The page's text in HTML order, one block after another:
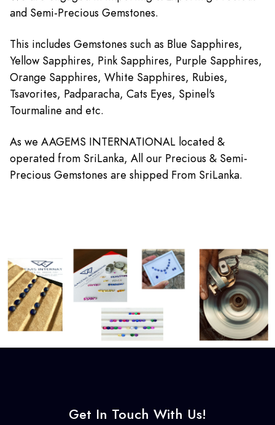
and Semi-Precious Gemstones.
This includes Gemstones such as Blue Sapphires,
Yellow Sapphires, Pink Sapphires, Purple Sapphires,
Orange Sapphires, White Sapphires, Rubies,
Tsavorites, Padparacha, Cats Eyes, Spinel's
Tourmaline and etc.
As we AAGEMS INTERNATIONAL located &
operated from SriLanka, All our Precious & Semi-
Precious Gemstones are shipped From SriLanka.
Get In Touch With Us!